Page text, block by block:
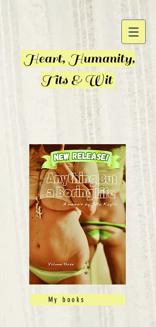
Heart, Humanity,
Tits & Wit
My books